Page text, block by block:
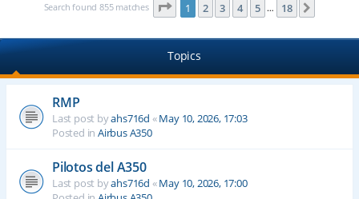
Search found 855 matches Page 1of 18
1 2 3 4 5 … 18
Topics
RMP
Last post byahs716d «May 10, 2026, 17:03
Posted in Airbus A350
Pilotos del A350
Last post byahs716d «May 10, 2026, 17:00